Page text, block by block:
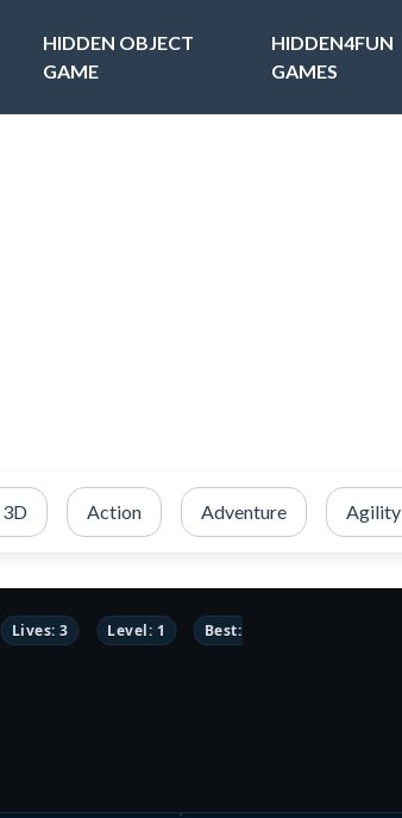
HIDDEN OBJECT
GAME
HIDDEN4FUN
GAMES
3D Action Adventure Agility